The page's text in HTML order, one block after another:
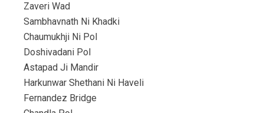
Zaveri Wad
Sambhavnath Ni Khadki
Chaumukhji Ni Pol
Doshivadani Pol
Astapad Ji Mandir
Harkunwar Shethani Ni Haveli
Fernandez Bridge